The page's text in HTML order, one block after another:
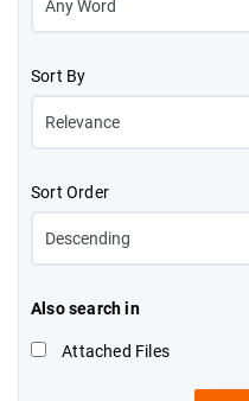
Sort By
Sort Order
Also search in
Attached Files